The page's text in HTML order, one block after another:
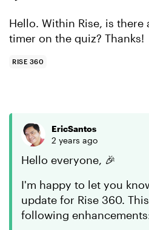
Hello. Within Rise, is there
timer on the quiz? Thanks!
RISE 360
EricSantos
2 years ago
Hello everyone, 🎉
I'm happy to let you
update for Rise 360.
following